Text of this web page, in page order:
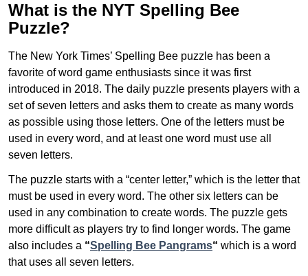
What is the NYT Spelling Bee
Puzzle?
The New York Times’ Spelling Bee puzzle has been a
favorite of word game enthusiasts since it was first
introduced in 2018. The daily puzzle presents players with a
set of seven letters and asks them to create as many words
as possible using those letters. One of the letters must be
used in every word, and at least one word must use all
seven letters.
The puzzle starts with a “center letter,” which is the letter that
must be used in every word. The other six letters can be
used in any combination to create words. The puzzle gets
more difficult as players try to find longer words. The game
also includes a “Spelling Bee Pangrams“ which is a word
that uses all seven letters.